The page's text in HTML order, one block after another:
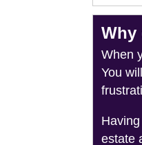
Why
When
You
estate